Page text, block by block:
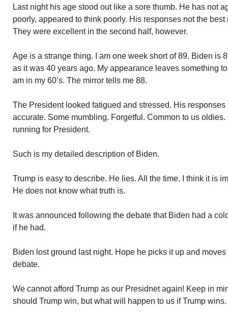
Last night his age stood out like a sore thumb. He has not
poorly, appeared to think poorly. His responses not the
They were excellent in the second half, however.
Age is a strange thing. I am one week short of 89. Biden is
as it was 40 years ago. My appearance leaves something
am in my 60’s. The mirror tells me 88.
The President looked fatigued and stressed. His
accurate. Some mumbling. Forgetful. Common to us
running for President.
Such is my detailed description of Biden.
Trump is easy to describe. He lies. All the time. I think it is
He does not know what truth is.
It was announced following the debate that Biden had a
if he had.
Biden lost ground last night. Hope he picks it up and
debate.
We cannot afford Trump as our Presidnet again! Keep in
should Trump win, but what will happen to us if Trump wins.